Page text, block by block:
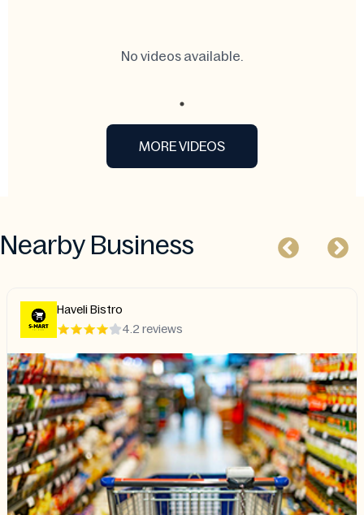
No videos available.
MORE VIDEOS
Nearby Business
Bistro
4.2 reviews